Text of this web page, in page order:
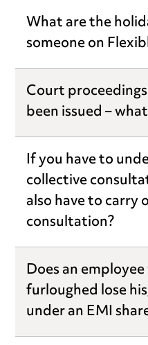
What are the
someone on
Court
been issued –
If you have to
collective
also have to carry
consultation?
Does an
furloughed lose
under an EMI